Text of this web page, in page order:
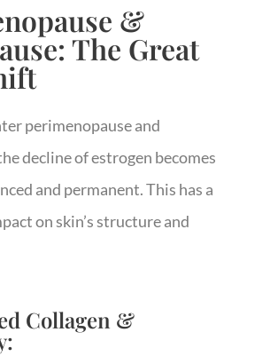
&
The Great
perimenopause and
decline of estrogen becomes
and permanent. This has a
on skin’s structure and
Collagen &